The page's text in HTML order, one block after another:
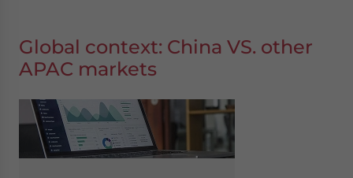
Global context: China VS. other
APAC markets